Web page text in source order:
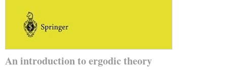
An introduction to ergodic theory